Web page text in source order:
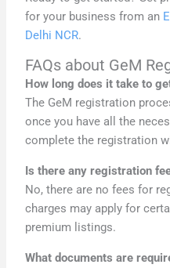
for your business from an
Delhi NCR.
FAQs about GeM
How long does it take to
The GeM registration
once you have all the
complete the registration
Is there any registration
No, there are no fees for
charges may apply for
premium listings.
What documents are